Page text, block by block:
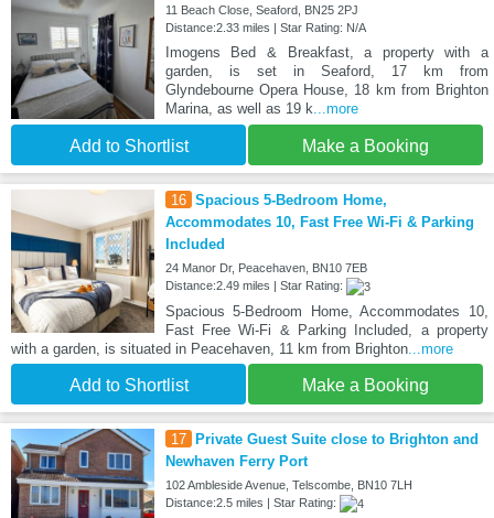
11 Beach Close, Seaford, BN25 2PJ
Distance:2.33 miles | Star Rating: N/A
Imogens Bed & Breakfast, a property with a
garden, is set in Seaford, 17 km from
Glyndebourne Opera House, 18 km from Brighton
Marina, as well as 19 k ...more
Add to Shortlist Make a Booking
16 Spacious 5-Bedroom Home,
Accommodates 10, Fast Free Wi-Fi & Parking
Included
24 Manor Dr, Peacehaven, BN10 7EB
Distance:2.49 miles | Star Rating:
Spacious 5-Bedroom Home, Accommodates 10,
Fast Free Wi-Fi & Parking Included, a property
with a garden, is situated in Peacehaven, 11 km from Brighton ...more
Add to Shortlist Make a Booking
17
Private Guest Suite close to Brighton and
Newhaven Ferry Port
102 Ambleside Avenue, Telscombe, BN10 7LH
Distance:2.5 miles | Star Rating: